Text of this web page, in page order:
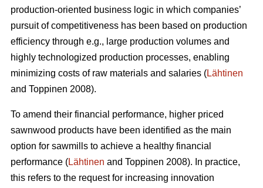
production-oriented business logic in which companies’
pursuit of competitiveness has been based on production
efficiency through e.g., large production volumes and
highly technologized production processes, enabling
minimizing costs of raw materials and salaries (Lähtinen
and Toppinen 2008).
To amend their financial performance, higher priced
sawnwood products have been identified as the main
option for sawmills to achieve a healthy financial
performance (Lähtinen and Toppinen 2008). In practice,
this refers to the request for increasing innovation